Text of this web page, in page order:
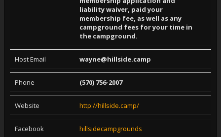
liability waiver, paid your
membership fee, as well as any
campground fees for your time in
the campground.
Host Email wayne@hillside.camp
Phone (570) 756-2007
Website http://hillside.camp/
Facebook hillsidecampgrounds